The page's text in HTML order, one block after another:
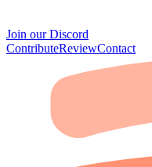
Join our Discord
ContributeReviewContact